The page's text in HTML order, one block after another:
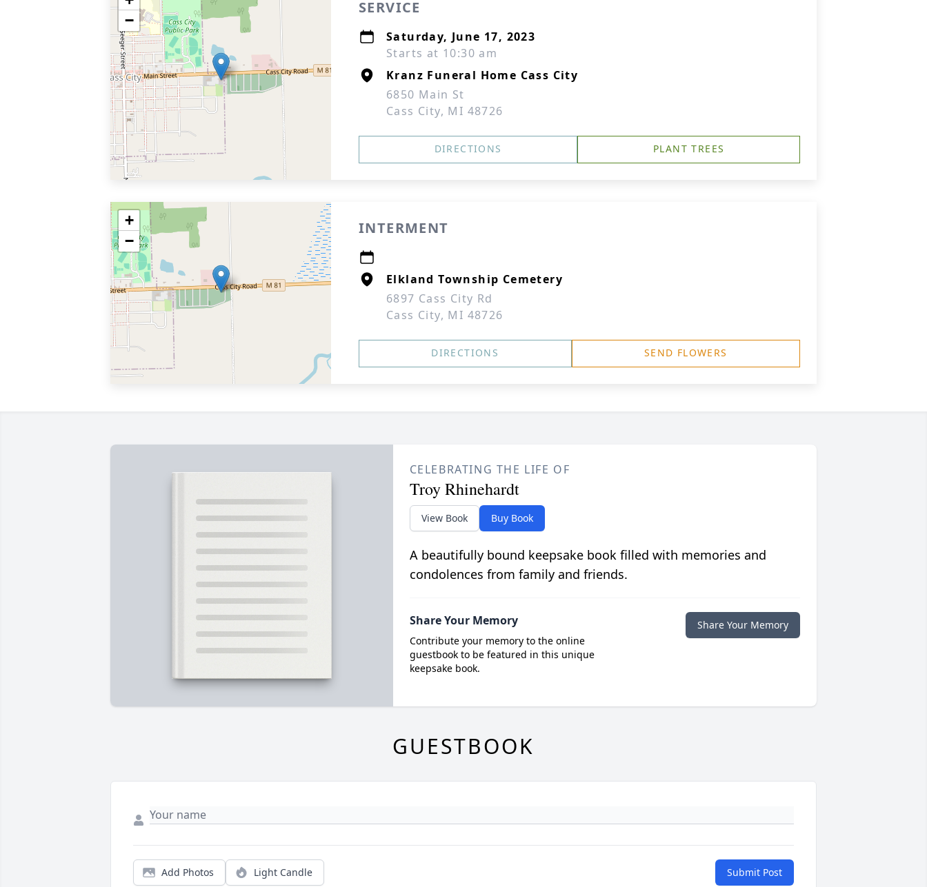
−
SERVICE
Saturday, June 17, 2023
Starts at 10:30 am
Kranz Funeral Home Cass City
6850 Main St
Cass City, MI 48726
DIRECTIONS PLANT TREES
+
−
INTERMENT
Elkland Township Cemetery
6897 Cass City Rd
Cass City, MI 48726
DIRECTIONS SEND FLOWERS
CELEBRATING THE LIFE OF
Troy Rhinehardt
View Book Buy Book
A beautifully bound keepsake book filled with memories and
condolences from family and friends.
Share Your Memory
Contribute your memory to the online
guestbook to be featured in this unique
keepsake book.
Share Your Memory
GUESTBOOK
Add Photos Light Candle Submit Post